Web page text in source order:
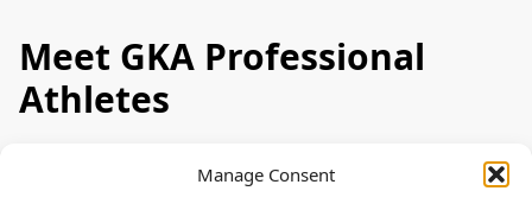
Manage Consent
Meet GKA Professional
Athletes